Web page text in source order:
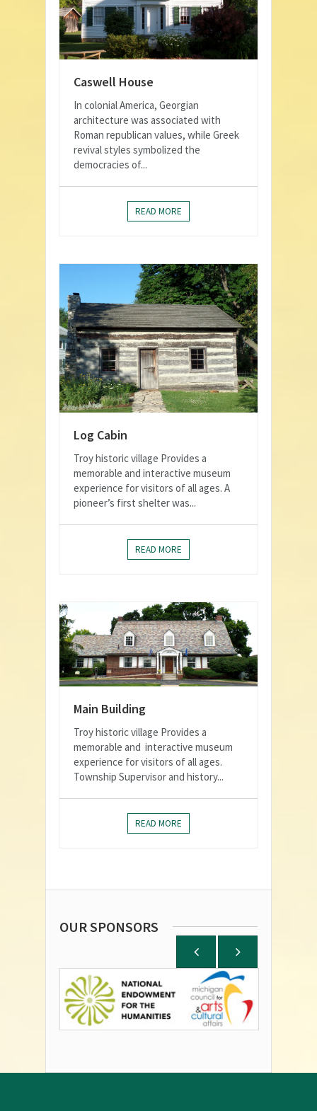
Caswell House
In colonial America, Georgian
architecture was associated with
Roman republican values, while Greek
revival styles symbolized the
democracies of...
READ MORE
Log Cabin
Troy historic village Provides a
memorable and interactive museum
experience for visitors of all ages. A
pioneer’s first shelter was...
READ MORE
Main Building
Troy historic village Provides a
memorable and interactive museum
experience for visitors of all ages.
Township Supervisor and history...
READ MORE
OUR SPONSORS